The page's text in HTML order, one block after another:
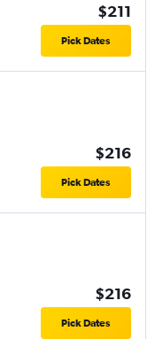
$211
Pick Dates
$216
Pick Dates
$216
Pick Dates